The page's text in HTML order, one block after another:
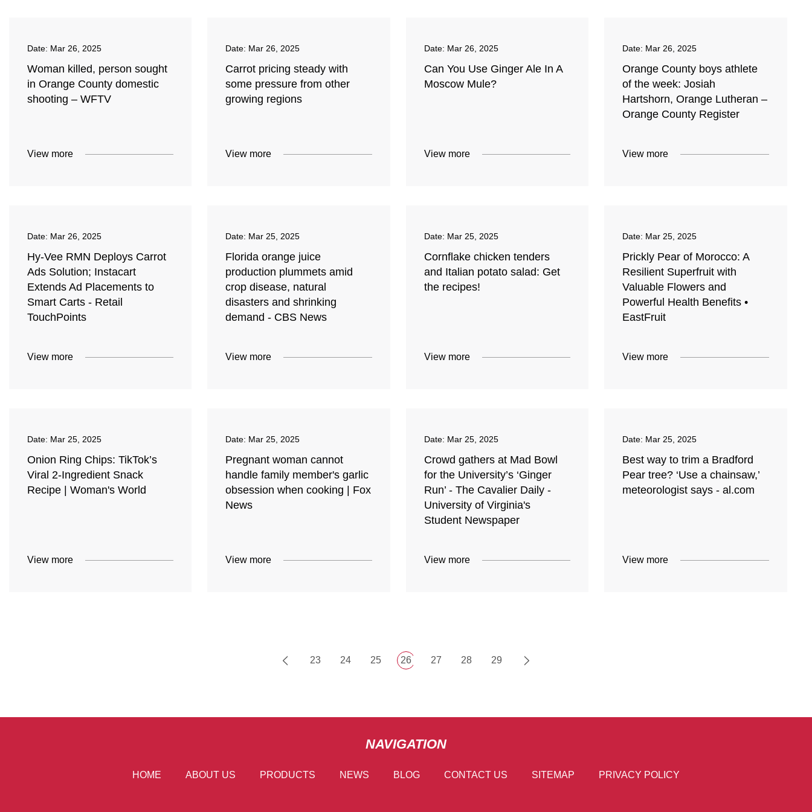
Date: Mar 26, 2025
Woman killed, person sought
in Orange County domestic
shooting – WFTV
View more
Date: Mar 26, 2025
Carrot pricing steady with
some pressure from other
growing regions
View more
Date: Mar 26, 2025
Can You Use Ginger Ale In A
Moscow Mule?
View more
Date: Mar 26, 2025
Orange County boys athlete
of the week: Josiah
Hartshorn, Orange Lutheran –
Orange County Register
View more
Date: Mar 26, 2025
Hy-Vee RMN Deploys Carrot
Ads Solution; Instacart
Extends Ad Placements to
Smart Carts - Retail
TouchPoints
View more
Date: Mar 25, 2025
Florida orange juice
production plummets amid
crop disease, natural
disasters and shrinking
demand - CBS News
View more
Date: Mar 25, 2025
Cornflake chicken tenders
and Italian potato salad: Get
the recipes!
View more
Date: Mar 25, 2025
Prickly Pear of Morocco: A
Resilient Superfruit with
Valuable Flowers and
Powerful Health Benefits •
EastFruit
View more
Date: Mar 25, 2025
Onion Ring Chips: TikTok’s
Viral 2-Ingredient Snack
Recipe | Woman's World
View more
Date: Mar 25, 2025
Pregnant woman cannot
handle family member's garlic
obsession when cooking | Fox
News
View more
Date: Mar 25, 2025
Crowd gathers at Mad Bowl
for the University’s ‘Ginger
Run’ - The Cavalier Daily -
University of Virginia's
Student Newspaper
View more
Date: Mar 25, 2025
Best way to trim a Bradford
Pear tree? ‘Use a chainsaw,’
meteorologist says - al.com
View more
23 24 25 26 27 28 29
NAVIGATION
HOME ABOUT US PRODUCTS NEWS BLOG CONTACT US SITEMAP PRIVACY POLICY